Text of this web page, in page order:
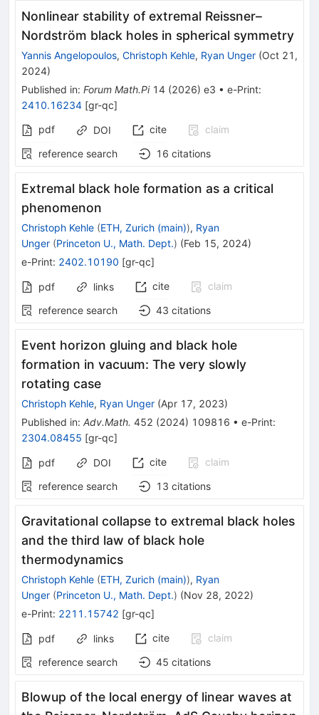
Nonlinear stability of extremal Reissner–
Nordström black holes in spherical symmetry
Yannis Angelopoulos, Christoph Kehle, Ryan Unger (Oct 21,
2024)
Published in: Forum Math.Pi 14 (2026) e3 • e-Print:
2410.16234 [gr-qc]
pdf
DOI cite
claim
reference search
16 citations
Extremal black hole formation as a critical
phenomenon
Christoph Kehle (ETH, Zurich (main)), Ryan
Unger (Princeton U., Math. Dept.) (Feb 15, 2024)
e-Print: 2402.10190 [gr-qc]
pdf links cite
claim
reference search
43 citations
Event horizon gluing and black hole
formation in vacuum: The very slowly
rotating case
Christoph Kehle, Ryan Unger (Apr 17, 2023)
Published in: Adv.Math. 452 (2024) 109816 • e-Print:
2304.08455 [gr-qc]
pdf DOI cite
claim
reference search
13 citations
Gravitational collapse to extremal black holes
and the third law of black hole
thermodynamics
Christoph Kehle (ETH, Zurich (main)), Ryan
Unger (Princeton U., Math. Dept.) (Nov 28, 2022)
e-Print: 2211.15742 [gr-qc]
pdf links cite
claim
reference search
45 citations
Blowup of the local energy of linear waves at